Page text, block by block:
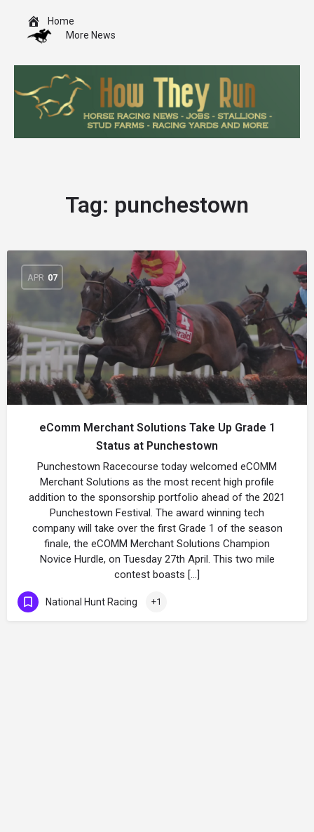
Home
More News
Tag: punchestown
APR 07
eComm Merchant Solutions Take Up Grade 1
Status at Punchestown
Punchestown Racecourse today welcomed eCOMM
Merchant Solutions as the most recent high profile
addition to the sponsorship portfolio ahead of the 2021
Punchestown Festival. The award winning tech
company will take over the first Grade 1 of the season
finale, the eCOMM Merchant Solutions Champion
Novice Hurdle, on Tuesday 27th April. This two mile
contest boasts […]
National Hunt Racing +1